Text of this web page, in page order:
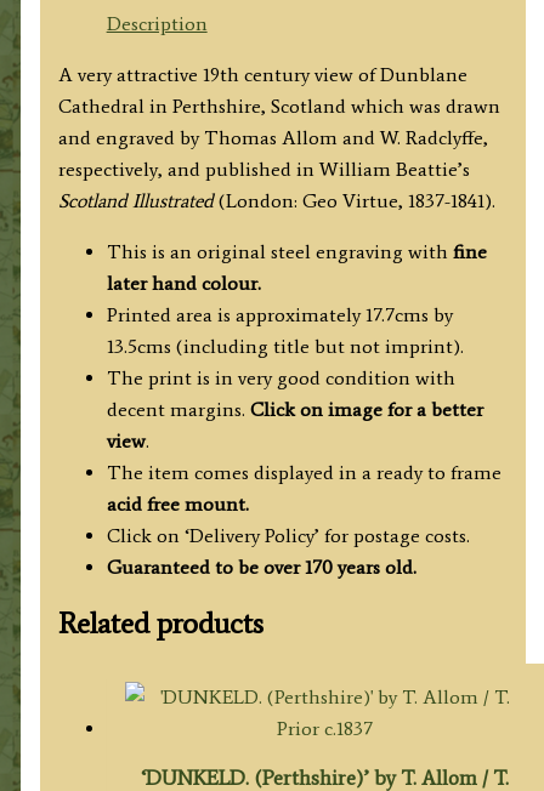
/
W.
Radclyffe
c.1836
quantity
Description
A very attractive 19th century view of Dunblane
Cathedral in Perthshire, Scotland which was drawn
and engraved by Thomas Allom and W. Radclyffe,
respectively, and published in William Beattie’s
Scotland Illustrated(London: Geo Virtue, 1837-1841).
This is an original steel engraving with fine
later hand colour.
Printed area is approximately 17.7cms by
13.5cms (including title but not imprint).
The print is in very good condition with
decent margins. Click on image for a better
view.
The item comes displayed in a ready to frame
acid free mount.
Click on ‘Delivery Policy’ for postage costs.
Guaranteed to be over 170 years old.
Related products
‘DUNKELD. (Perthshire)’ by T. Allom / T.